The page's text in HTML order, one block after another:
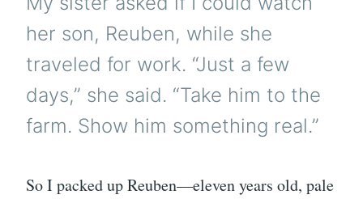
her son, Reuben, while she
traveled for work. “Just a few
days,” she said. “Take him to the
farm. Show him something real.”
So I packed up Reuben—eleven years old, pale